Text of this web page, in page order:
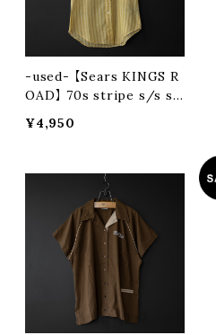
-used- 【Sears KINGS R
OAD】 70s stripe s/s sh
¥4,950